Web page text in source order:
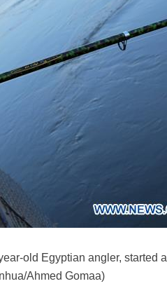
old Egyptian angler, started a
Ahmed Gomaa)